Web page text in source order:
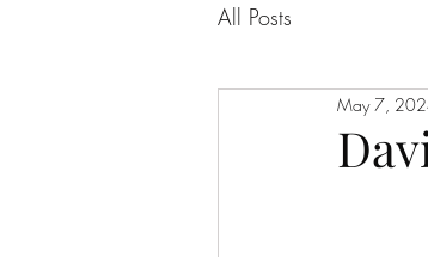
All Posts
May 7,